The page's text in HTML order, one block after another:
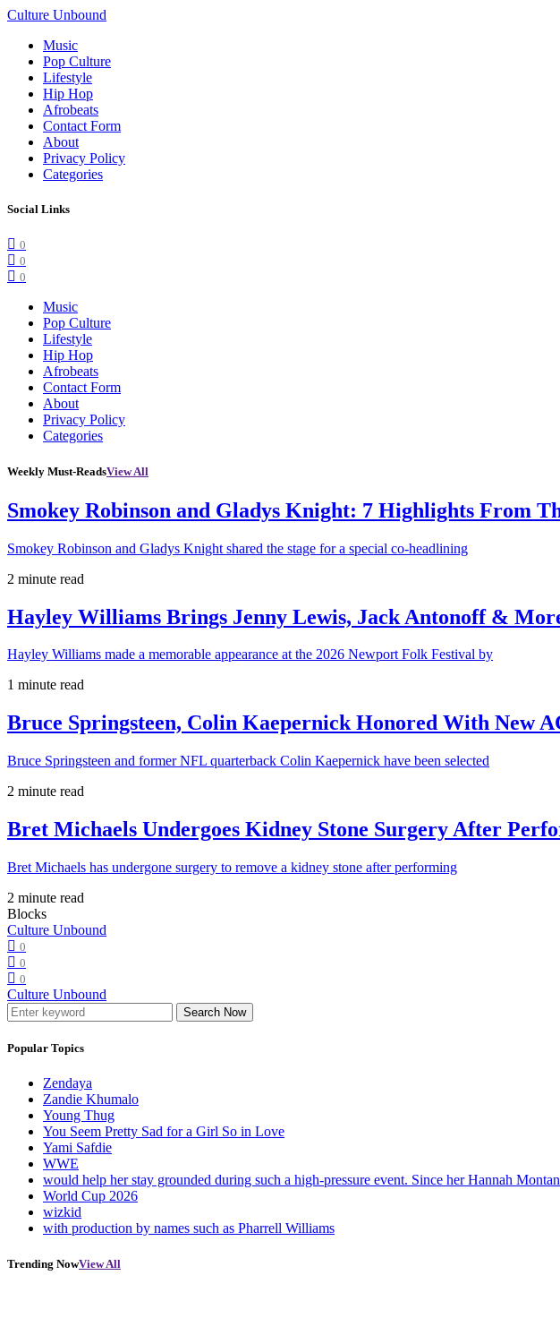
Culture Unbound
Music
Pop Culture
Lifestyle
Hip Hop
Afrobeats
Contact Form
About
Privacy Policy
Categories
Social Links
0
0
0
Music
Pop Culture
Lifestyle
Hip Hop
Afrobeats
Contact Form
About
Privacy Policy
Categories
Weekly Must-ReadsView All
Smokey Robinson and Gladys Knight: 7 Highlights From
Smokey Robinson and Gladys Knight shared the stage for a special co-headlining
2 minute read
Hayley Williams Brings Jenny Lewis, Jack Antonoff &
Hayley Williams made a memorable appearance at the 2026 Newport Folk Festival by
1 minute read
Bruce Springsteen, Colin Kaepernick Honored With New
Bruce Springsteen and former NFL quarterback Colin Kaepernick have been selected
2 minute read
Bret Michaels Undergoes Kidney Stone Surgery After
Bret Michaels has undergone surgery to remove a kidney stone after performing
2 minute read
Blocks
Culture Unbound
0
0
0
Culture Unbound
Search Now
Popular Topics
Zendaya
Zandie Khumalo
Young Thug
You Seem Pretty Sad for a Girl So in Love
Yami Safdie
WWE
would help her stay grounded during such a high-pressure event. Since her Hannah
World Cup 2026
wizkid
with production by names such as Pharrell Williams
Trending NowView All